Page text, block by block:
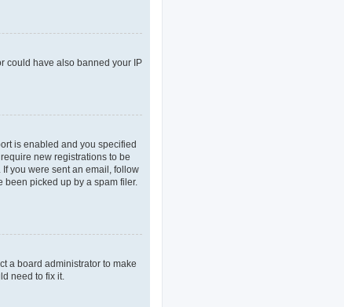
could have also banned your IP
is enabled and you specified
new registrations to be
you were sent an email, follow
picked up by a spam filer.
a board administrator to make
need to fix it.